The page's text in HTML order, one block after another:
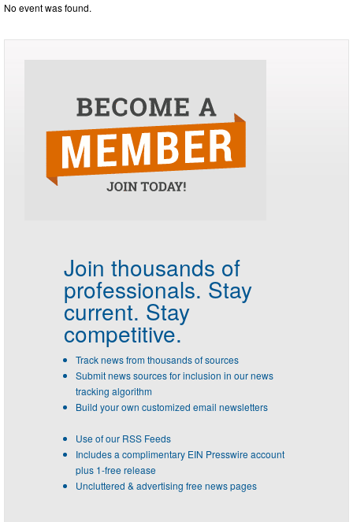
No event was found.
Join thousands of
professionals. Stay
current. Stay
competitive.
Track news from thousands of sources
Submit news sources for inclusion in our news
tracking algorithm
Build your own customized email newsletters
Use of our RSS Feeds
Includes a complimentary EIN Presswire account
plus 1-free release
Uncluttered & advertising free news pages